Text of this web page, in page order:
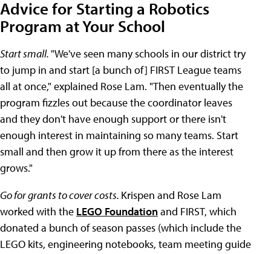
Advice for Starting a Robotics
Program at Your School
Start small. "We've seen many schools in our district try
to jump in and start [a bunch of] FIRST League teams
all at once," explained Rose Lam. "Then eventually the
program fizzles out because the coordinator leaves
and they don't have enough support or there isn't
enough interest in maintaining so many teams. Start
small and then grow it up from there as the interest
grows."
Go for grants to cover costs. Krispen and Rose Lam
worked with the LEGO Foundationand FIRST, which
donated a bunch of season passes (which include the
LEGO kits, engineering notebooks, team meeting guide